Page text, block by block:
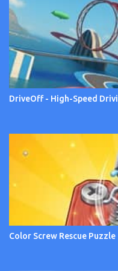
DriveOff - High-Speed
Color Screw Rescue Puzzle